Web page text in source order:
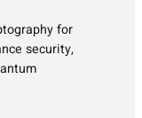
for
security,